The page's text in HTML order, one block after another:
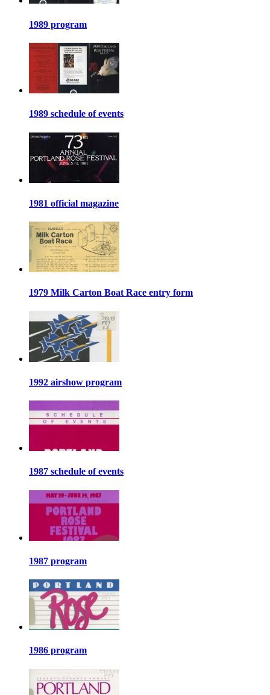
1989 program
1989 schedule of events
1981 official magazine
1979 Milk Carton Boat Race entry form
1992 airshow program
1987 schedule of events
1987 program
1986 program